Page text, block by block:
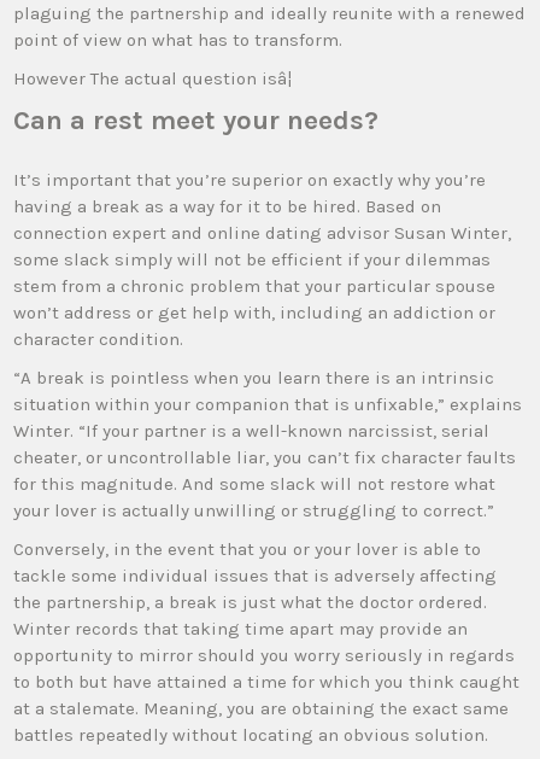
plaguing the partnership and ideally reunite with a renewed
point of view on what has to transform.
However The actual question isâ¦
Can a rest meet your needs?
It’s important that you’re superior on exactly why you’re
having a break as a way for it to be hired. Based on
connection expert and online dating advisor Susan Winter,
some slack simply will not be efficient if your dilemmas
stem from a chronic problem that your particular spouse
won’t address or get help with, including an addiction or
character condition.
“A break is pointless when you learn there is an intrinsic
situation within your companion that is unfixable,” explains
Winter. “If your partner is a well-known narcissist, serial
cheater, or uncontrollable liar, you can’t fix character faults
for this magnitude. And some slack will not restore what
your lover is actually unwilling or struggling to correct.”
Conversely, in the event that you or your lover is able to
tackle some individual issues that is adversely affecting
the partnership, a break is just what the doctor ordered.
Winter records that taking time apart may provide an
opportunity to mirror should you worry seriously in regards
to both but have attained a time for which you think caught
at a stalemate. Meaning, you are obtaining the exact same
battles repeatedly without locating an obvious solution.